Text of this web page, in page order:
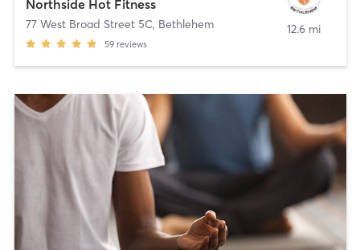
Northside Hot Fitness
77 West Broad Street 5C, Bethlehem
59 reviews
12.6 mi